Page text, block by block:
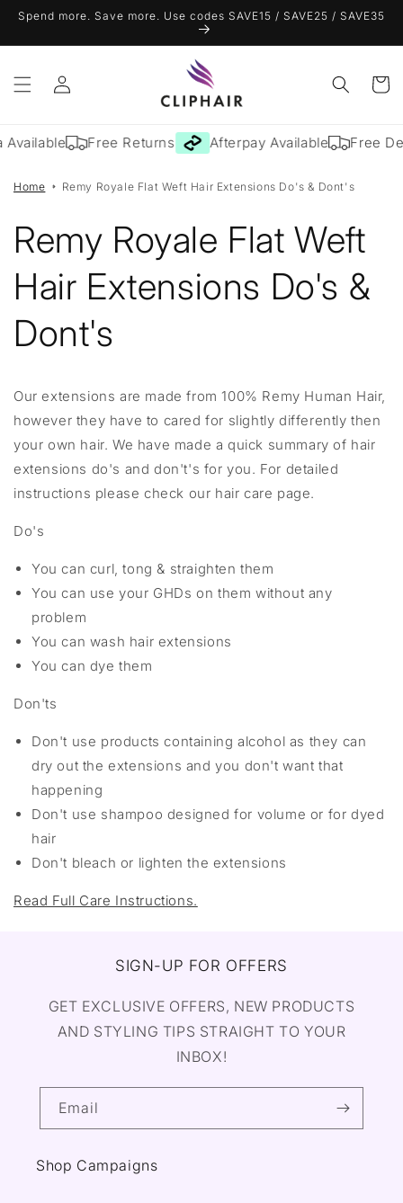
Skip to
content
Spend more. Save more. Use codes SAVE15 / SAVE25 / SAVE35
Log
in
Cart
Available Free Returns Afterpay Available Free
Home Remy Royale Flat Weft Hair Extensions Do's & Dont's
Remy Royale Flat Weft
Hair Extensions Do's &
Dont's
Our extensions are made from 100% Remy Human Hair,
however they have to cared for slightly differently then
your own hair. We have made a quick summary of hair
extensions do's and don't's for you. For detailed
instructions please check our hair care page.
Do's
You can curl, tong & straighten them
You can use your GHDs on them without any
problem
You can wash hair extensions
You can dye them
Don'ts
Don't use products containing alcohol as they can
dry out the extensions and you don't want that
happening
Don't use shampoo designed for volume or for dyed
hair
Don't bleach or lighten the extensions
Read Full Care Instructions.
SIGN-UP FOR OFFERS
GET EXCLUSIVE OFFERS, NEW PRODUCTS
AND STYLING TIPS STRAIGHT TO YOUR
INBOX!
Email
Shop Campaigns